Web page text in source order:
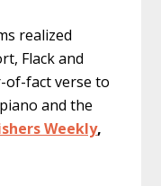
realized
Flack and
of-fact verse to
and the
Weekly,